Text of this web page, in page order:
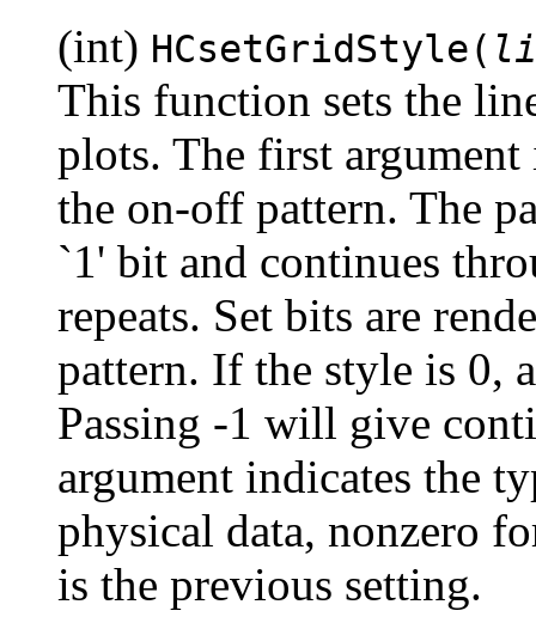
(int) HCsetGridStyle(
This function sets the
plots. The first argument
the on-off pattern. The
`1' bit and continues
repeats. Set bits are
pattern. If the style is 0,
Passing -1 will give
argument indicates the
physical data, nonzero
is the previous setting.